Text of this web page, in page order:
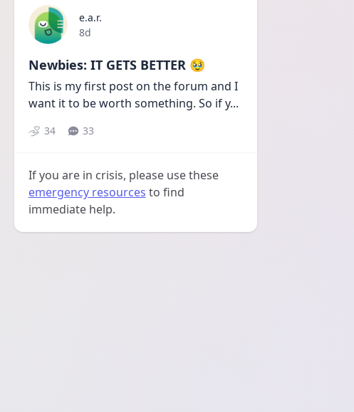
e.a.r.
Date posted
8d
Newbies: IT GETS BETTER 🥹
This is my first post on the forum and I
want it to be worth something. So if y...
34 33
If you are in crisis, please use these
emergency resources to find
immediate help.